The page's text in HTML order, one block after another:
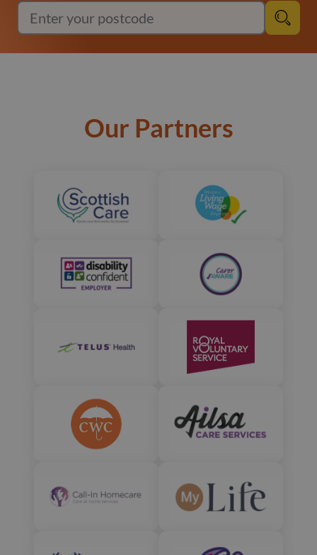
Our Partners